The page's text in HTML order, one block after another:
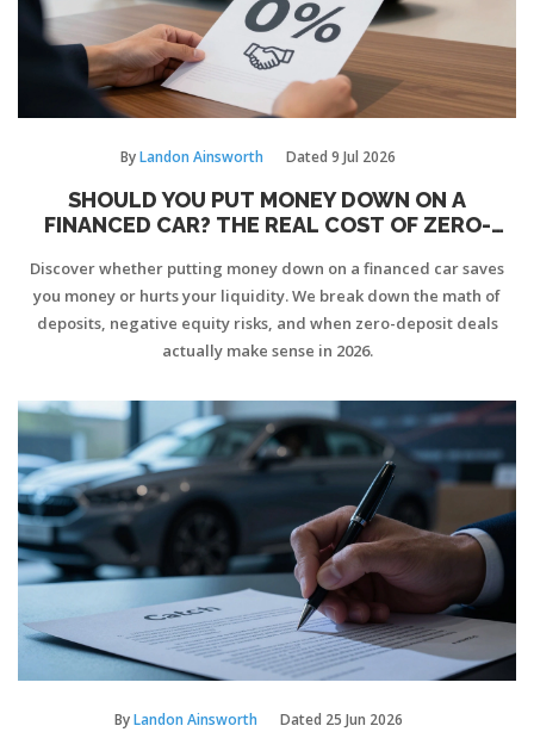
ByLandon Ainsworth Dated 9 Jul 2026
SHOULD YOU PUT MONEY DOWN ON A
FINANCED CAR? THE REAL COST OF ZERO-
Discover whether putting money down on a financed car saves
you money or hurts your liquidity. We break down the math of
deposits, negative equity risks, and when zero-deposit deals
actually make sense in 2026.
ByLandon Ainsworth Dated 25 Jun 2026